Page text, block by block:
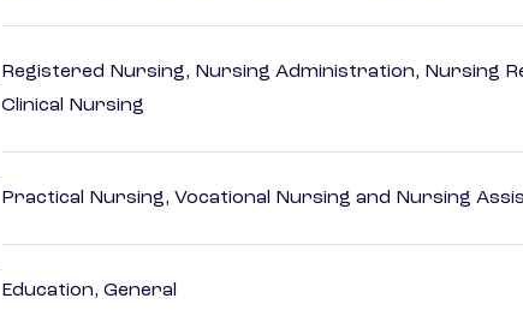
Registered Nursing, Nursing Administration, Nursing
Clinical Nursing
Practical Nursing, Vocational Nursing and Nursing
Education, General